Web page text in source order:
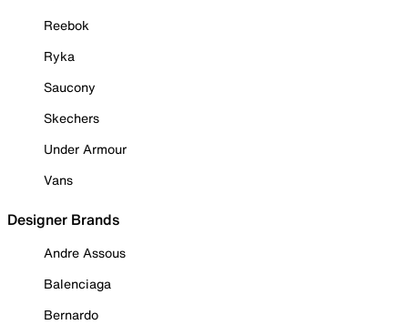
Reebok
Ryka
Saucony
Skechers
Under Armour
Vans
Designer Brands
Andre Assous
Balenciaga
Bernardo